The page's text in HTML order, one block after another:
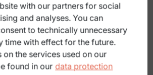
with our partners for social
and analyses. You can
to technically unnecessary
time with effect for the future.
on the services used on our
found in our data protection